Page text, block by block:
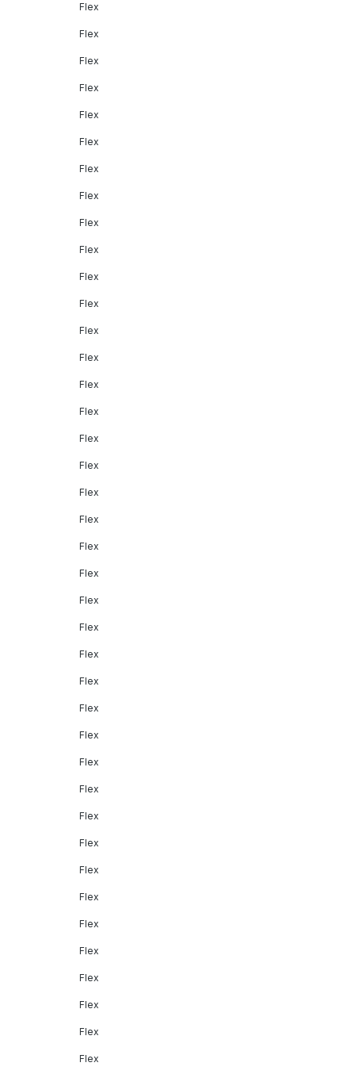
Flex
Flex
Flex
Flex
Flex
Flex
Flex
Flex
Flex
Flex
Flex
Flex
Flex
Flex
Flex
Flex
Flex
Flex
Flex
Flex
Flex
Flex
Flex
Flex
Flex
Flex
Flex
Flex
Flex
Flex
Flex
Flex
Flex
Flex
Flex
Flex
Flex
Flex
Flex
Flex